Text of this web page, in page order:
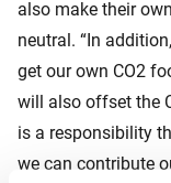
also make their
neutral. “In
get our own CO2
will also offset the
is a responsibility
we can contribute